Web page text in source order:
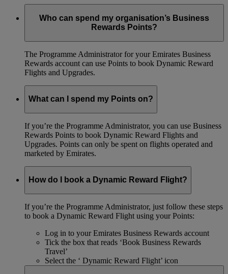
Who can spend my organisation’s Business
Rewards Points?
The Programme Administrator for your Emirates Business
Rewards account can use Points to book Dynamic Reward
Flights and Upgrades.
What can I spend my Points on?
If you’re the Programme Administrator, you can use Business
Rewards Points to book Dynamic Reward Flights and
Upgrades. Points can only be spent on flights operated and
marketed by Emirates.
How do I book a Dynamic Reward Flight?
If you’re the Programme Administrator, just follow these steps
to book a Dynamic Reward Flight using your Points:
Log in to your Emirates Business Rewards account
Tick the box that reads ‘Book Business Rewards
Travel’
Select the ‘ Dynamic Reward Flight’ icon